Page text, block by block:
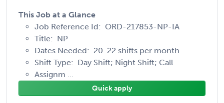
This Job at a Glance
Job Reference Id: ORD-217853-NP-IA
Title: NP
Dates Needed: 20-22 shifts per month
Shift Type: Day Shift; Night Shift; Call
Assignm ...
Quick apply